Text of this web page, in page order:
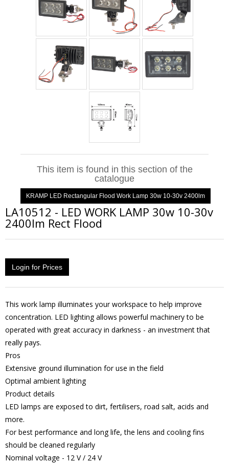
This item is found in this section of the
catalogue
KRAMP LED Rectangular Flood Work Lamp 30w 10-30v 2400lm
LA10512 - LED WORK LAMP 30w 10-30v
2400lm Rect Flood
Login for Prices
This work lamp illuminates your workspace to help improve
concentration. LED lighting allows powerful machinery to be
operated with great accuracy in darkness - an investment that
really pays.
Pros
Extensive ground illumination for use in the field
Optimal ambient lighting
Product details
LED lamps are exposed to dirt, fertilisers, road salt, acids and
more.
For best performance and long life, the lens and cooling fins
should be cleaned regularly
Nominal voltage - 12 V / 24 V